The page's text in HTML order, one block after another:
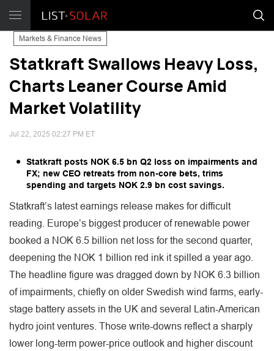
Markets & Finance News
Statkraft Swallows Heavy Loss,
Charts Leaner Course Amid
Market Volatility
Jul 22, 2025 02:27 PM ET
Statkraft posts NOK 6.5 bn Q2 loss on impairments and
FX; new CEO retreats from non-core bets, trims
spending and targets NOK 2.9 bn cost savings.
Statkraft’s latest earnings release makes for difficult
reading. Europe’s biggest producer of renewable power
booked a NOK 6.5 billion net loss for the second quarter,
deepening the NOK 1 billion red ink it spilled a year ago.
The headline figure was dragged down by NOK 6.3 billion
of impairments, chiefly on older Swedish wind farms, early-
stage battery assets in the UK and several Latin-American
hydro joint ventures. Those write-downs reflect a sharply
lower long-term power-price outlook and higher discount